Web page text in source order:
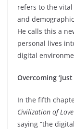
refers to the
and
He calls this a
personal lives
digital
Overcoming
In the fifth
Civilization of Love
saying “the